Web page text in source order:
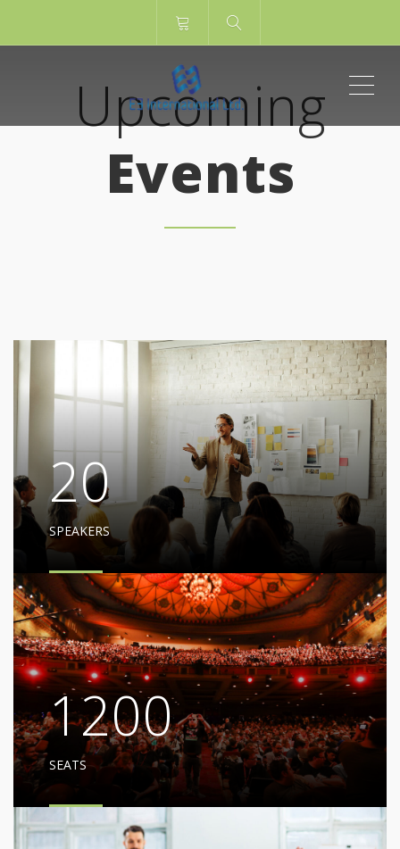
Upcoming
Events
20
SPEAKERS
1200
SEATS